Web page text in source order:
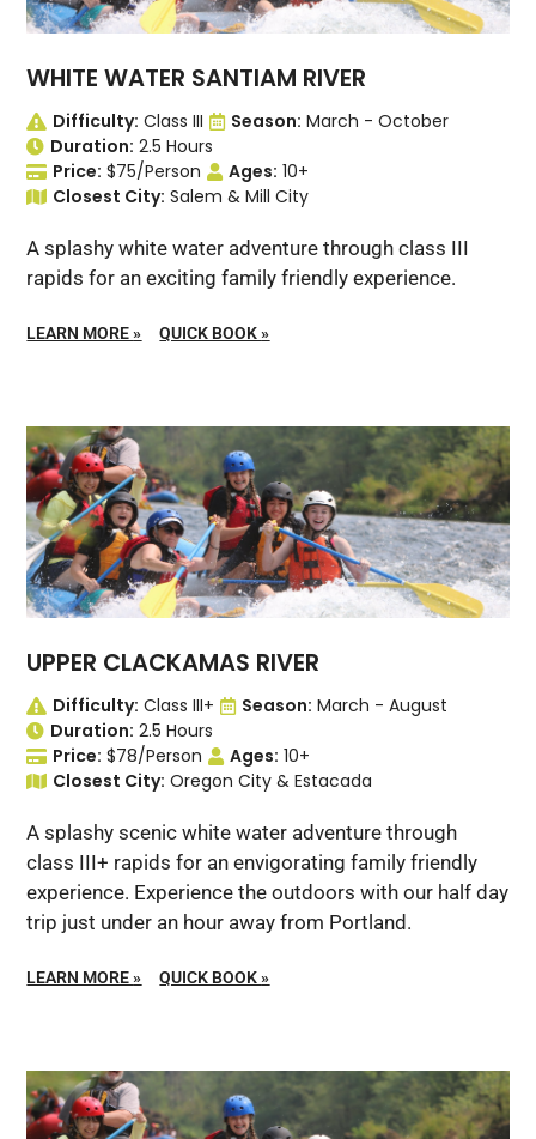
WHITE WATER SANTIAM RIVER
Difficulty: Class III Season: March - October
Duration: 2.5 Hours
Price: $75/Person Ages: 10+
Closest City: Salem & Mill City
A splashy white water adventure through class III
rapids for an exciting family friendly experience.
LEARN MORE» QUICK BOOK»
UPPER CLACKAMAS RIVER
Difficulty: Class III+ Season: March - August
Duration: 2.5 Hours
Price: $78/Person Ages: 10+
Closest City: Oregon City & Estacada
A splashy scenic white water adventure through
class III+ rapids for an envigorating family friendly
experience. Experience the outdoors with our half day
trip just under an hour away from Portland.
LEARN MORE» QUICK BOOK»